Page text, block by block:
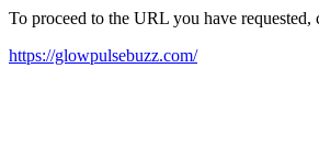
To proceed to the URL you have
https://glowpulsebuzz.com/